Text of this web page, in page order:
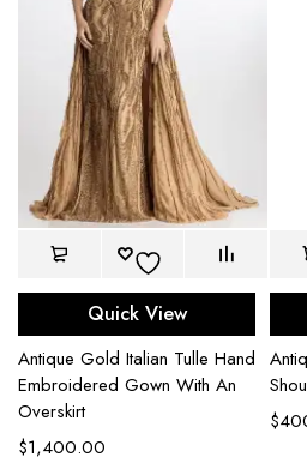
Quick View
Antique Gold Italian Tulle Hand
Embroidered Gown With An
Overskirt
$1,400.00
$